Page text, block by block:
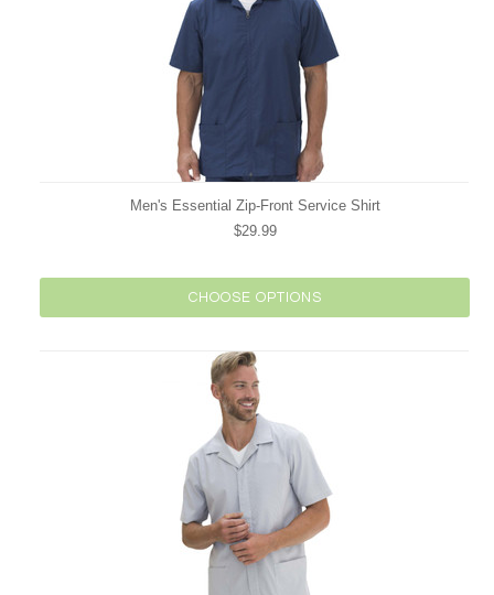
Men's Essential Zip-Front Service Shirt
$29.99
CHOOSE OPTIONS